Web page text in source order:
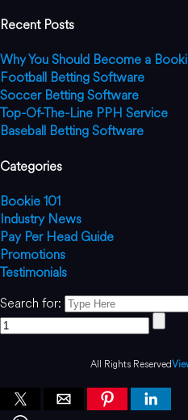
Recent Posts
Why You Should Become a
Football Betting Software
Soccer Betting Software
Top-Of-The-Line PPH Service
Baseball Betting Software
Categories
Bookie 101
Industry News
Pay Per Head Guide
Promotions
Testimonials
Search for:
All Rights Reserved